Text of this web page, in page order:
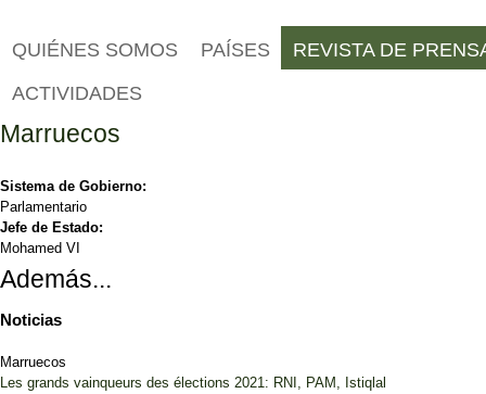
QUIÉNES SOMOS PAÍSES REVISTA DE
ACTIVIDADES
Marruecos
Sistema de Gobierno:
Parlamentario
Jefe de Estado:
Mohamed VI
Además...
Noticias
Marruecos
Les grands vainqueurs des élections 2021: RNI, PAM, Istiqlal